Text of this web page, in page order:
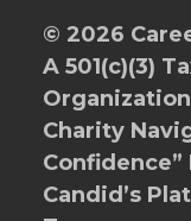
© 2026
A 501(c)(3)
Organization
Charity
Confidence”
Candid’s